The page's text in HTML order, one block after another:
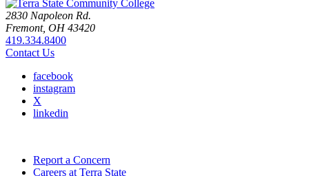
2830 Napoleon Rd.
Fremont, OH 43420
419.334.8400
Contact Us
facebook
instagram
X
linkedin
Report a Concern
Careers at Terra State